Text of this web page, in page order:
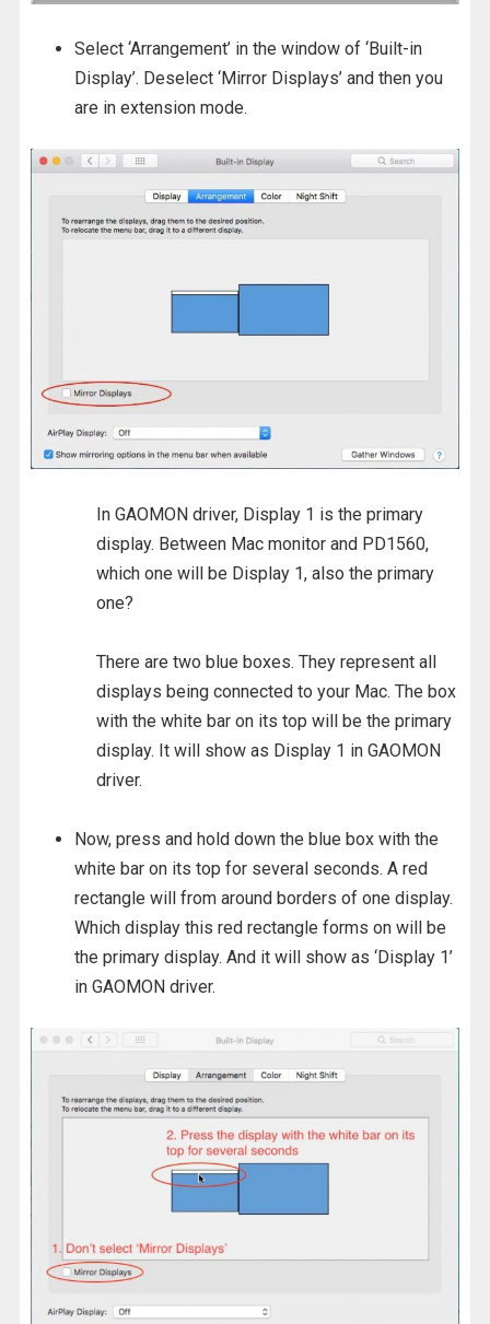
Select ‘Arrangement’ in the window of ‘Built-in
Display’. Deselect ‘Mirror Displays’ and then you
are in extension mode.
In GAOMON driver, Display 1 is the primary
display. Between Mac monitor and PD1560,
which one will be Display 1, also the primary
one?
There are two blue boxes. They represent all
displays being connected to your Mac. The box
with the white bar on its top will be the primary
display. It will show as Display 1 in GAOMON
driver.
Now, press and hold down the blue box with the
white bar on its top for several seconds. A red
rectangle will from around borders of one display.
Which display this red rectangle forms on will be
the primary display. And it will show as ‘Display 1’
in GAOMON driver.